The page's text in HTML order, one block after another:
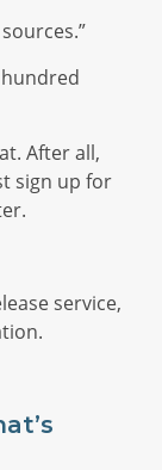
After all,
sign up for
service,